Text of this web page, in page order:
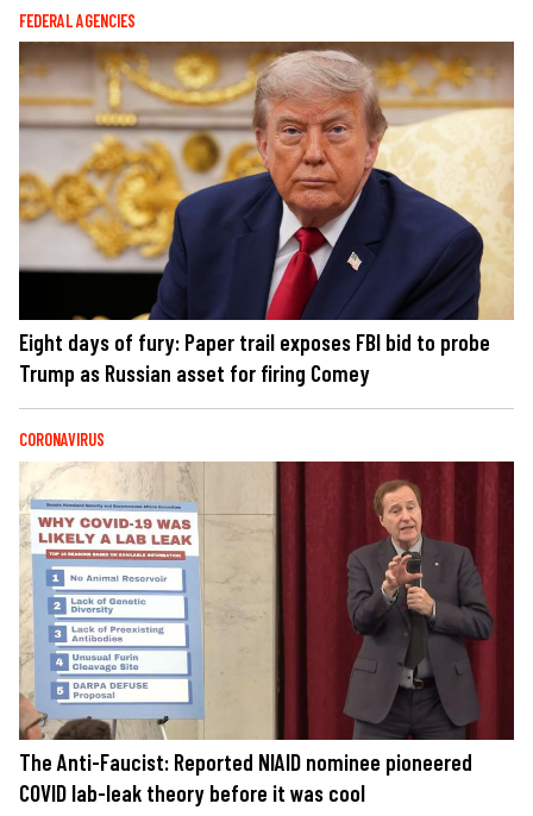
FEDERAL AGENCIES
Eight days of fury: Paper trail exposes FBI bid to probe
Trump as Russian asset for firing Comey
CORONAVIRUS
The Anti-Faucist: Reported NIAID nominee pioneered
COVID lab-leak theory before it was cool